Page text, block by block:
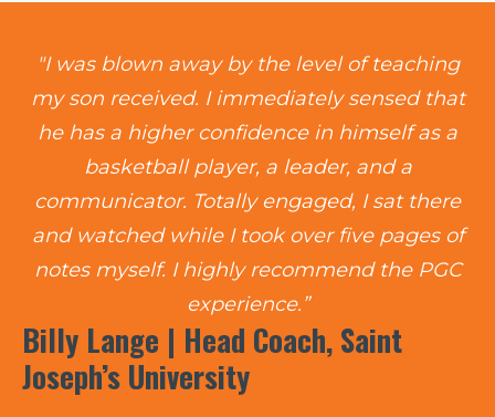
"I was blown away by the level of teaching
my son received. I immediately sensed that
he has a higher confidence in himself as a
basketball player, a leader, and a
communicator. Totally engaged, I sat there
and watched while I took over five pages of
notes myself. I highly recommend the PGC
experience.”
Billy Lange | Head Coach, Saint
Joseph’s University